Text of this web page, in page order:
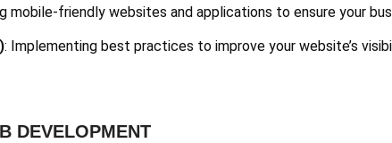
mobile-friendly websites and applications to ensure your
: Implementing best practices to improve your website’s
DEVELOPMENT